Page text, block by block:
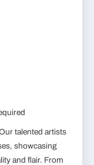
talented artists
showcasing
and flair. From